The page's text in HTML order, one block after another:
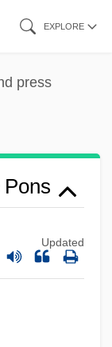
EXPLORE
press
Updated